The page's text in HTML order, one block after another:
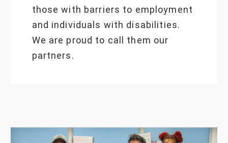
those with barriers to employment
and individuals with disabilities.
We are proud to call them our
partners.